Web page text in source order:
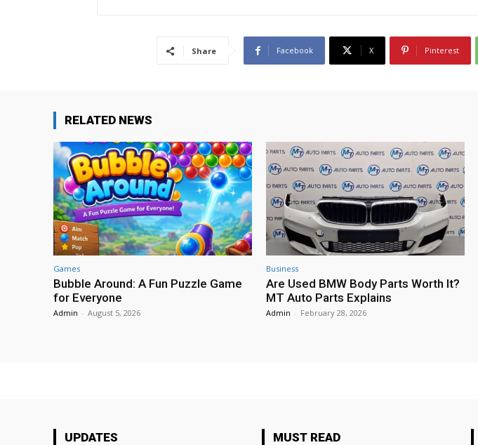
Share Facebook X Pinterest
RELATED NEWS
Games
Bubble Around: A Fun Puzzle Game
for Everyone
Admin - August 5, 2026
Business
Are Used BMW Body Parts Worth It?
MT Auto Parts Explains
Admin - February 28, 2026
UPDATES MUST READ